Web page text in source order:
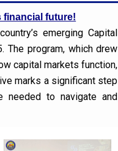
financial future!
emerging Capital
The program, which drew
capital markets function,
marks a significant step
needed to navigate and